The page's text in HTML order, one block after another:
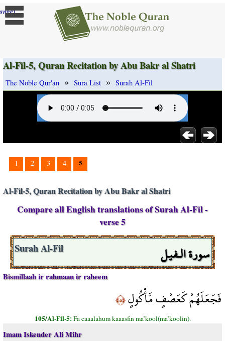
]
Al-Fil-5, Quran Recitation by Abu Bakr al Shatri
The Noble Qur'an » Sura List » Surah Al-Fil
1 2 3 4 5
Al-Fil-5, Quran Recitation by Abu Bakr al Shatri
Compare all English translations of Surah Al-Fil -
verse 5
سورة الـفيل Surah Al-Fil
Bismillaah ir rahmaan ir raheem
فَجَعَلَهُمْ كَعَصْفٍ مَّأْكُولٍ﴿٥﴾
105/Al-Fil-5:Fa caaalahum kaaasfin ma’kool(ma’koolin).
Imam Iskender Ali Mihr